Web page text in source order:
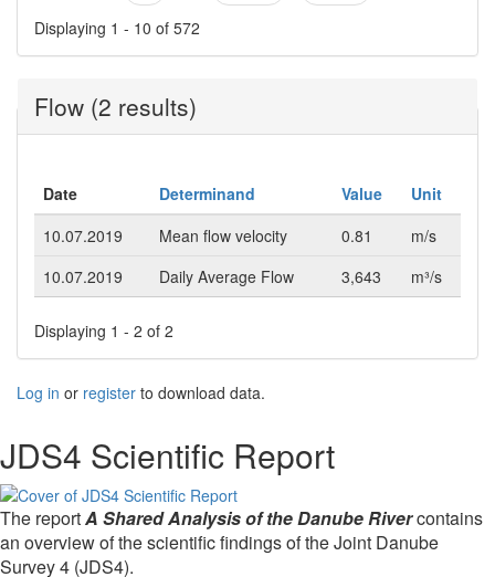
Displaying 1 - 10 of 572
Flow (2 results)
Date Determinand Value
Unit
10.07.2019
Mean flow velocity 0.81
m/s
10.07.2019
Daily Average Flow 3,643 m³/s
Displaying 1 - 2 of 2
Log in or register to download data.
JDS4 Scientific Report
The reportA Shared Analysis of the Danube Rivercontains
an overview of the scientific findings of the Joint Danube
Survey 4 (JDS4).